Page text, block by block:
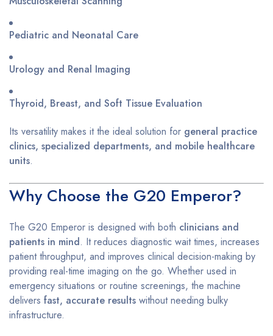
Pediatric and Neonatal Care
Urology and Renal Imaging
Thyroid, Breast, and Soft Tissue Evaluation
Its versatility makes it the ideal solution for general practice
clinics, specialized departments, and mobile healthcare
units.
Why Choose the G20 Emperor?
The G20 Emperor is designed with both clinicians and
patients in mind. It reduces diagnostic wait times, increases
patient throughput, and improves clinical decision-making by
providing real-time imaging on the go. Whether used in
emergency situations or routine screenings, the machine
delivers fast, accurate results without needing bulky
infrastructure.